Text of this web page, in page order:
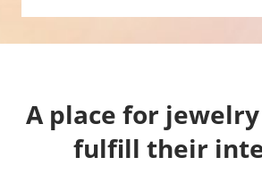
A place for
fulfill their